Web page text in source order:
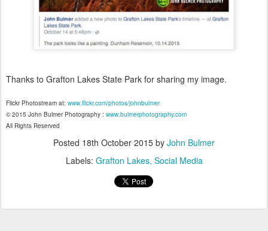
Thanks to Grafton Lakes State Park for sharing my image.
Flickr Photostream at: www.flickr.com/photos/johnbulmer
© 2015 John Bulmer Photography : www.bulmerphotography.com
All Rights Reserved
Posted 18th October 2015 by John Bulmer
Labels: Grafton Lakes Social Media